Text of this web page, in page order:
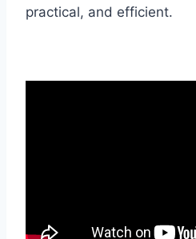
practical, and efficient.